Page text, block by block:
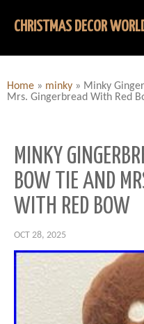
CHRISTMAS DECOR
Home » minky » Minky
Mrs. Gingerbread With Red
MINKY
BOW TIE AND
WITH RED BOW
OCT 28, 2025